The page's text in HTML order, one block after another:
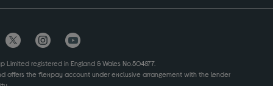
Limited registered in England & Wales No.504877.
offers the flexpay account under exclusive arrangement with the lender